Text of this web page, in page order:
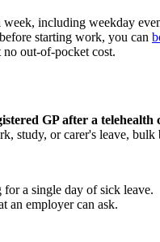
including weekday
starting work, you can
out-of-pocket cost.
GP after a
study, or carer's leave,
a single day of sick leave.
an employer can ask.